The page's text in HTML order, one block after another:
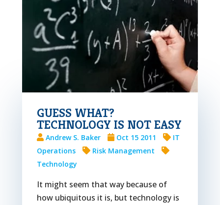
GUESS WHAT?
TECHNOLOGY IS NOT EASY
Andrew S. Baker Oct 15 2011
IT
Operations
Risk Management
Technology
It might seem that way because of
how ubiquitous it is, but technology is